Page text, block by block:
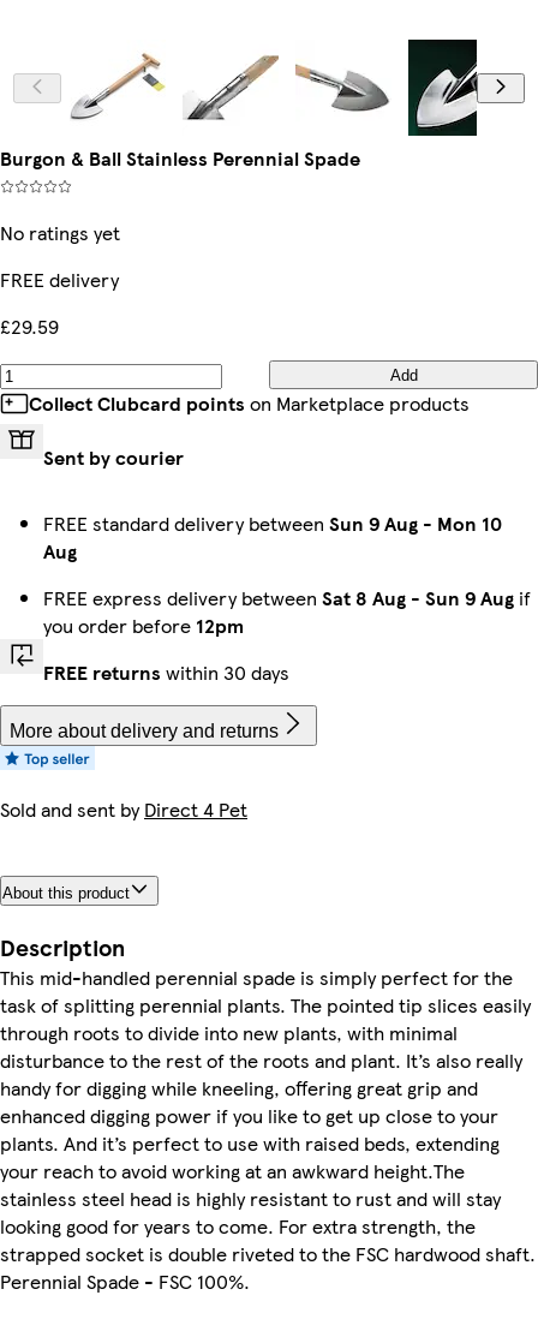
Burgon & Ball Stainless Perennial Spade
No ratings yet
FREE delivery
£29.59
Add
Collect Clubcard points on Marketplace products
Sent by courier
FREE standard delivery between Sun 9 Aug - Mon 10
Aug
FREE express delivery between Sat 8 Aug - Sun 9 Aug if
you order before 12pm
FREE returns within 30 days
More about delivery and returns
Sold and sent byDirect 4 Pet
About this product
Description
This mid-handled perennial spade is simply perfect for the
task of splitting perennial plants. The pointed tip slices easily
through roots to divide into new plants, with minimal
disturbance to the rest of the roots and plant. It’s also really
handy for digging while kneeling, offering great grip and
enhanced digging power if you like to get up close to your
plants. And it’s perfect to use with raised beds, extending
your reach to avoid working at an awkward height.The
stainless steel head is highly resistant to rust and will stay
looking good for years to come. For extra strength, the
strapped socket is double riveted to the FSC hardwood shaft.
Perennial Spade - FSC 100%.